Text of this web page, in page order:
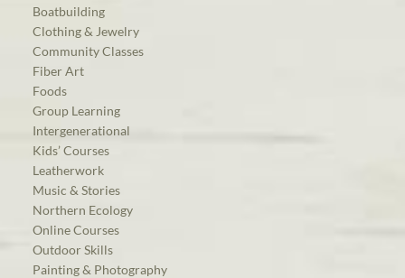
Boatbuilding
Clothing & Jewelry
Community Classes
Fiber Art
Foods
Group Learning
Intergenerational
Kids’ Courses
Leatherwork
Music & Stories
Northern Ecology
Online Courses
Outdoor Skills
Painting & Photography